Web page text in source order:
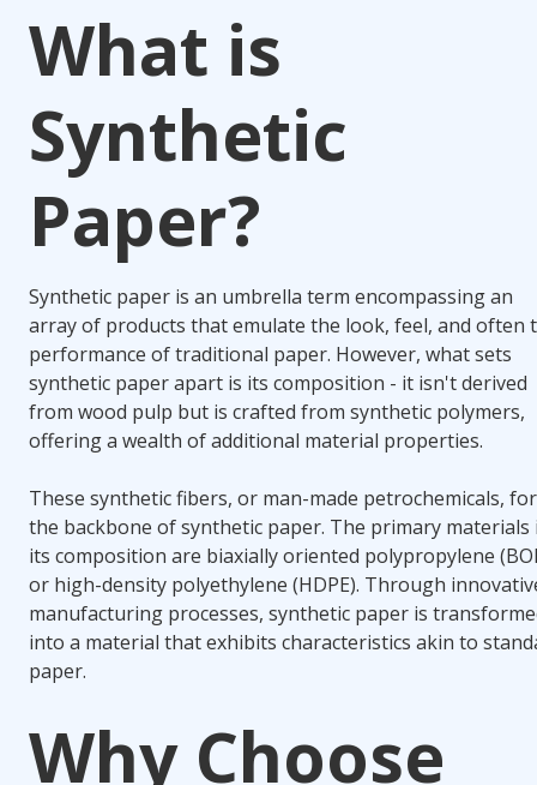
What is
Synthetic
Paper?
Synthetic paper is an umbrella term encompassing an
array of products that emulate the look, feel, and often
performance of traditional paper. However, what sets
synthetic paper apart is its composition - it isn't derived
from wood pulp but is crafted from synthetic polymers,
offering a wealth of additional material properties.
These synthetic fibers, or man-made petrochemicals,
the backbone of synthetic paper. The primary materials
its composition are biaxially oriented polypropylene
or high-density polyethylene (HDPE). Through
manufacturing processes, synthetic paper is
into a material that exhibits characteristics akin to
paper.
Why Choose